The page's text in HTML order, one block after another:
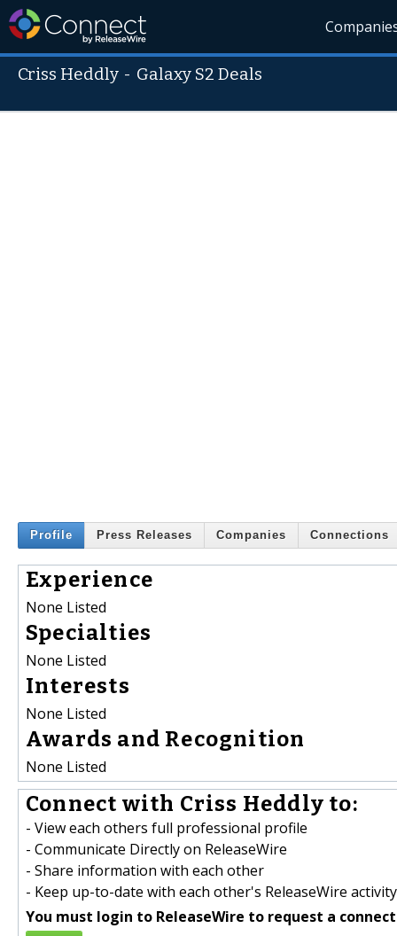
Criss Heddly - Galaxy S2 Deals
Profile Press Releases Companies Connections
Experience
None Listed
Specialties
None Listed
Interests
None Listed
Awards and Recognition
None Listed
Connect with Criss Heddly to:
- View each others full professional profile
- Communicate Directly on ReleaseWire
- Share information with each other
- Keep up-to-date with each other's ReleaseWire activity
You must login to ReleaseWire to request a